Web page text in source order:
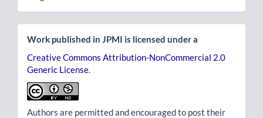
Work published in JPMI is licensed under a
Creative Commons Attribution-NonCommercial 2.0
Generic License.
Authors are permitted and encouraged to post their